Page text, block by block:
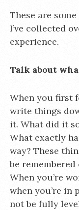
These are
I’ve collected
experience.
Talk about
When you first
write things
it. What did it
What exactly
way? These
be
When you’re
when you’re in
not be fully